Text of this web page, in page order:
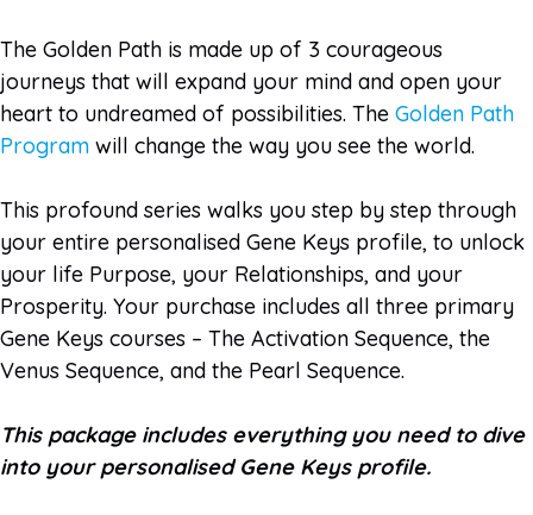
The Golden Path is made up of 3 courageous
journeys that will expand your mind and open your
heart to undreamed of possibilities. The Golden Path
Program will change the way you see the world.
This profound series walks you step by step through
your entire personalised Gene Keys profile, to unlock
your life Purpose, your Relationships, and your
Prosperity. Your purchase includes all three primary
Gene Keys courses – The Activation Sequence, the
Venus Sequence, and the Pearl Sequence.
This package includes everything you need to dive
into your personalised Gene Keys profile.